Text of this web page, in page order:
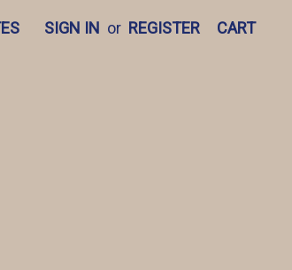
SIGN IN or REGISTER CART